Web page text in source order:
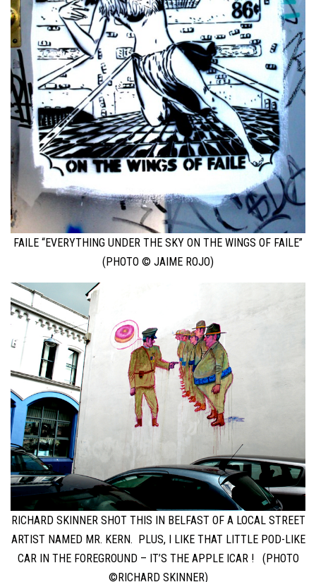
FAILE “EVERYTHING UNDER THE SKY ON THE WINGS OF FAILE”
(PHOTO © JAIME ROJO)
RICHARD SKINNER SHOT THIS IN BELFAST OF A LOCAL STREET
ARTIST NAMED MR. KERN. PLUS, I LIKE THAT LITTLE POD-LIKE
CAR IN THE FOREGROUND – IT’S THE APPLE ICAR ! (PHOTO
©RICHARD SKINNER)